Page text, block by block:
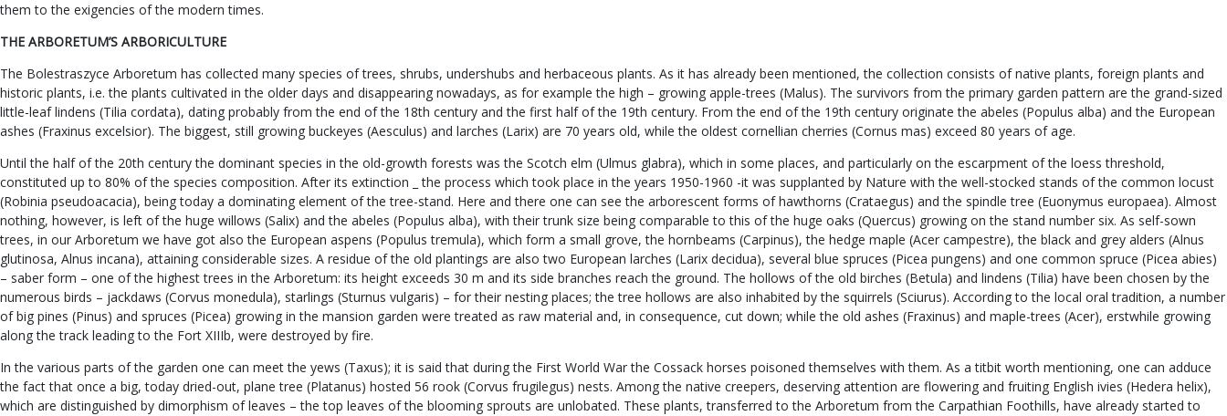
them to the exigencies of the modern times.
THE ARBORETUM’S ARBORICULTURE
The Bolestraszyce Arboretum has collected many species of trees, shrubs, undershubs and herbaceous plants. As it has already been mentioned, the collection consists of native plants, foreign plants and
historic plants, i.e. the plants cultivated in the older days and disappearing nowadays, as for example the high – growing apple-trees (Malus). The survivors from the primary garden pattern are the grand-sized
little-leaf lindens (Tilia cordata), dating probably from the end of the 18th century and the first half of the 19th century. From the end of the 19th century originate the abeles (Populus alba) and the European
ashes (Fraxinus excelsior). The biggest, still growing buckeyes (Aesculus) and larches (Larix) are 70 years old, while the oldest cornellian cherries (Cornus mas) exceed 80 years of age.
Until the half of the 20th century the dominant species in the old-growth forests was the Scotch elm (Ulmus glabra), which in some places, and particularly on the escarpment of the loess threshold,
constituted up to 80% of the species composition. After its extinction _ the process which took place in the years 1950-1960 -it was supplanted by Nature with the well-stocked stands of the common locust
(Robinia pseudoacacia), being today a dominating element of the tree-stand. Here and there one can see the arborescent forms of hawthorns (Crataegus) and the spindle tree (Euonymus europaea). Almost
nothing, however, is left of the huge willows (Salix) and the abeles (Populus alba), with their trunk size being comparable to this of the huge oaks (Quercus) growing on the stand number six. As self-sown
trees, in our Arboretum we have got also the European aspens (Populus tremula), which form a small grove, the hornbeams (Carpinus), the hedge maple (Acer campestre), the black and grey alders (Alnus
glutinosa, Alnus incana), attaining considerable sizes. A residue of the old plantings are also two European larches (Larix decidua), several blue spruces (Picea pungens) and one common spruce (Picea abies)
– saber form – one of the highest trees in the Arboretum: its height exceeds 30 m and its side branches reach the ground. The hollows of the old birches (Betula) and lindens (Tilia) have been chosen by the
numerous birds – jackdaws (Corvus monedula), starlings (Sturnus vulgaris) – for their nesting places; the tree hollows are also inhabited by the squirrels (Sciurus). According to the local oral tradition, a number
of big pines (Pinus) and spruces (Picea) growing in the mansion garden were treated as raw material and, in consequence, cut down; while the old ashes (Fraxinus) and maple-trees (Acer), erstwhile growing
along the track leading to the Fort XIIIb, were destroyed by fire.
In the various parts of the garden one can meet the yews (Taxus); it is said that during the First World War the Cossack horses poisoned themselves with them. As a titbit worth mentioning, one can adduce
the fact that once a big, today dried-out, plane tree (Platanus) hosted 56 rook (Corvus frugilegus) nests. Among the native creepers, deserving attention are flowering and fruiting English ivies (Hedera helix),
which are distinguished by dimorphism of leaves – the top leaves of the blooming sprouts are unlobated. These plants, transferred to the Arboretum from the Carpathian Foothills, have already started to